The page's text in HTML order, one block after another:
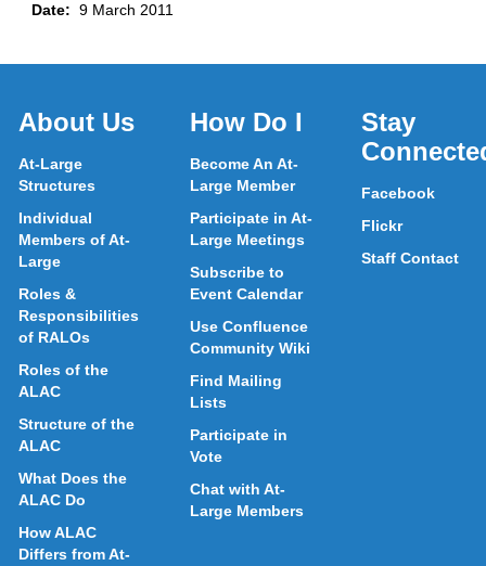
Date: 9 March 2011
About Us
At-Large
Structures
Individual
Members of At-
Large
Roles &
Responsibilities
of RALOs
Roles of the
ALAC
Structure of the
ALAC
What Does the
ALAC Do
How ALAC
Differs from At-
How Do I
Become An At-
Large Member
Participate in At-
Large Meetings
Subscribe to
Event Calendar
Use Confluence
Community Wiki
Find Mailing
Lists
Participate in
Vote
Chat with At-
Large Members
Stay
Facebook
Flickr
Staff Contact